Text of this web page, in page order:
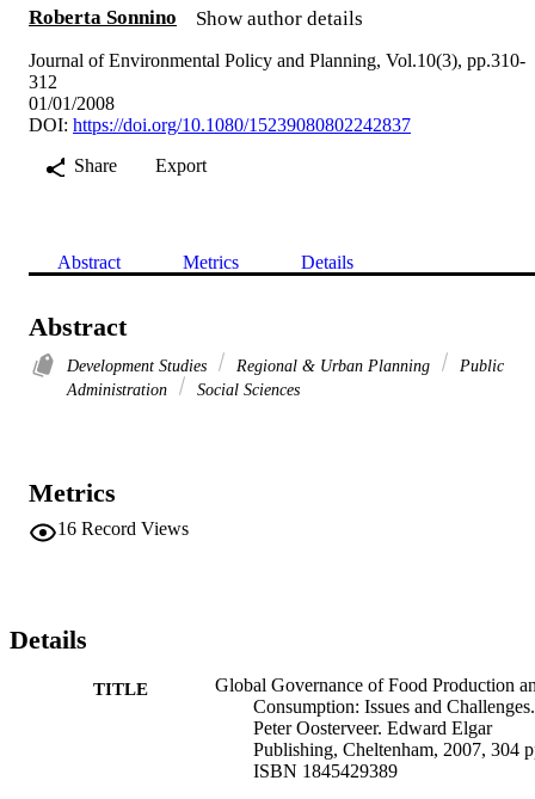
Roberta Sonnino Show author details
Journal of Environmental Policy and Planning, Vol.10(3), pp.310-
312
01/01/2008
DOI: https://doi.org/10.1080/15239080802242837
Share
Export
Abstract Metrics Details
Abstract
Development Studies Regional & Urban Planning
Public
Administration
Social Sciences
Metrics
16 Record Views
Details
TITLE
Global Governance of Food Production
Consumption: Issues and Challenges.
Peter Oosterveer. Edward Elgar
Publishing, Cheltenham, 2007, 304
ISBN 1845429389